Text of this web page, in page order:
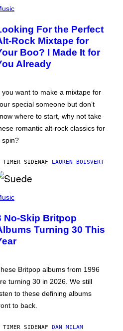
For the Perfect
Rock Mixtape for
Boo? I Made It for
Already
you want to make a mixtape for
special someone but don’t
where to start, why not take
romantic alt-rock classics for
spin?
TIMER SIDENAF LAUREN BOISVERT
No-Skip Britpop
Turning 30 This
Britpop albums from 1996
turning 30 in 2026. We still
to these defining albums
to back.
TIMER SIDENAF DAN MILAM